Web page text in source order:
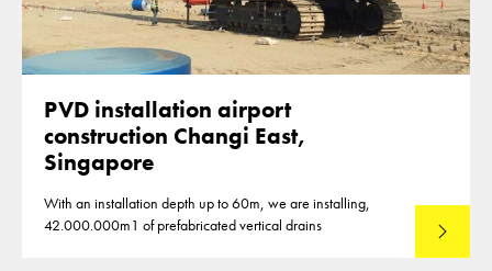
PVD installation airport
construction Changi East,
Singapore
With an installation depth up to 60m, we are installing,
42.000.000m1 of prefabricated vertical drains
Lees